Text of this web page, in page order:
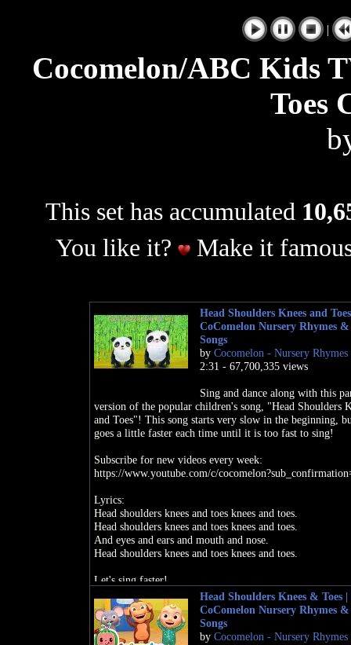
|
Cocomelon/ABC Kids
Toes
This set has accumulated
You like it?
Make it
Head Shoulders Knees and
CoComelon Nursery Rhymes
Songs
by Cocomelon - Nursery Rhymes
2:31 - 67,700,335 views
Sing and dance along with this
version of the popular children's song, "Head Shoulders
and Toes"! This song starts very slow in the beginning,
goes a little faster each time until it is too fast to sing!
Subscribe for new videos every week:
https://www.youtube.com/c/
Lyrics:
Head shoulders knees and toes knees and toes.
Head shoulders knees and toes knees and toes.
And eyes and ears and mouth and nose.
Head shoulders knees and toes knees and toes.
Let's sing faster!
Head shoulders knees and toes knees and toes.
Head shoulders knees and toes knees and toes.
And eyes and ears and mouth and nose.
Head Shoulders Knees & Toes |
CoComelon Nursery Rhymes
Songs
by Cocomelon - Nursery Rhymes